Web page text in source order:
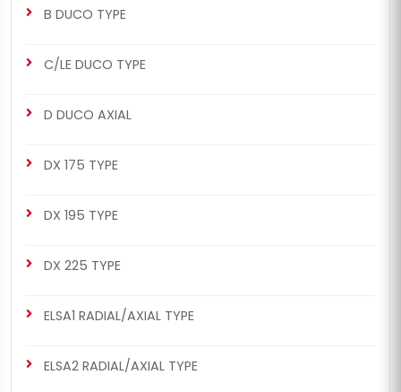
B DUCO TYPE
C/LE DUCO TYPE
D DUCO AXIAL
DX 175 TYPE
DX 195 TYPE
DX 225 TYPE
ELSA1 RADIAL/AXIAL TYPE
ELSA2 RADIAL/AXIAL TYPE